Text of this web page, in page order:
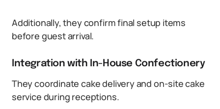
Additionally, they confirm final setup items
before guest arrival.
Integration with In-House Confectionery
They coordinate cake delivery and on-site cake
service during receptions.